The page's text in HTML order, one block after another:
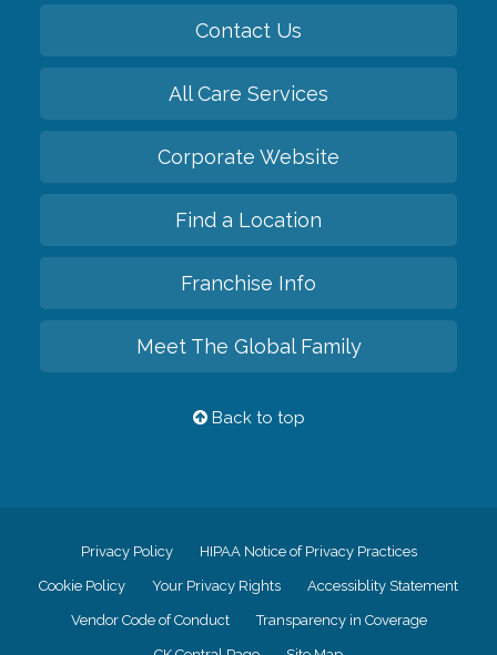
Contact Us
All Care Services
Corporate Website
Find a Location
Franchise Info
Meet The Global Family
Back to top
Privacy Policy HIPAA Notice of Privacy Practices
Cookie Policy Your Privacy Rights Accessiblity Statement
Vendor Code of Conduct Transparency in Coverage